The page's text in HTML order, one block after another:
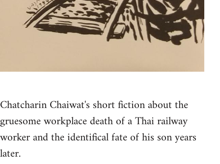
Chatcharin Chaiwat's short fiction about the
gruesome workplace death of a Thai railway
worker and the identifical fate of his son years
later.